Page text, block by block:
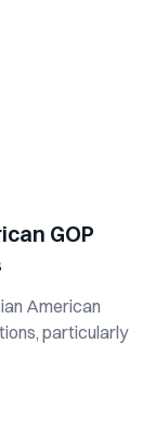
GOP
American
particularly